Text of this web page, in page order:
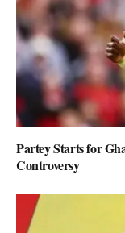
Partey Starts for
Controversy